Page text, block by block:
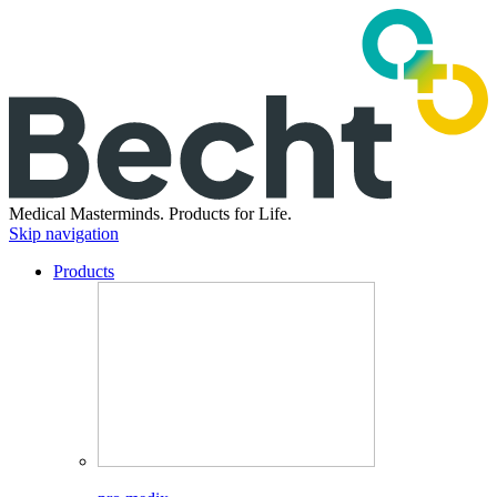
Medical Masterminds. Products for Life.
Skip navigation
Products